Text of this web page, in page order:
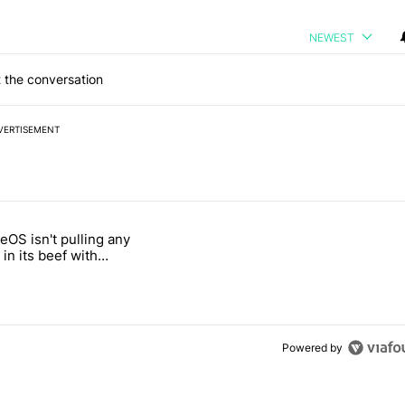
NEWEST
conversation
I absolutely won’t buy one" with 5 comments.
"GrapheneOS isn't pulling any punches in its beef with Revolut"
isn't pulling any
in its beef with
Powered by